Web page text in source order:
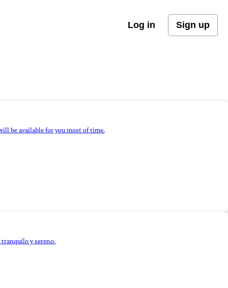
Log in Sign up
be available for you most of time.
tranquilo y sereno.